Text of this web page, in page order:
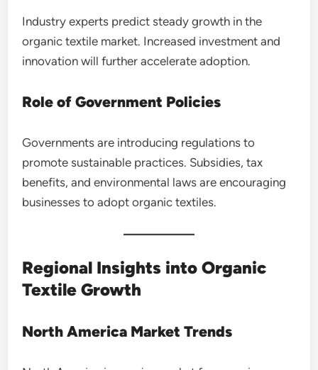
Industry experts predict steady growth in the
organic textile market. Increased investment and
innovation will further accelerate adoption.
Role of Government Policies
Governments are introducing regulations to
promote sustainable practices. Subsidies, tax
benefits, and environmental laws are encouraging
businesses to adopt organic textiles.
Regional Insights into Organic
Textile Growth
North America Market Trends